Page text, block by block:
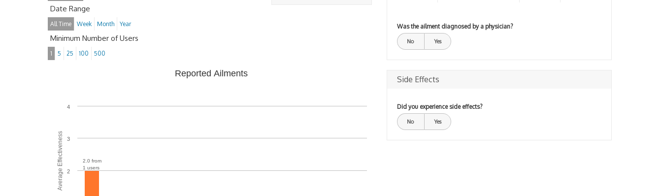
Date Range
All Time Week Month Year
Minimum Number of Users
1 5 25 100 500
Average Effectiveness
Reported Ailments
2.0 from
1 users
2
3
4
Was the ailment diagnosed by a physician?
No Yes
Side Effects
Did you experience side effects?
No Yes